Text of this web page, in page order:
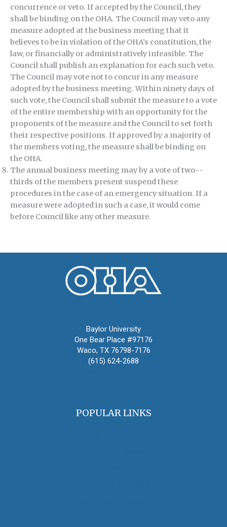
concurrence or veto. If accepted by the Council, they
shall be binding on the OHA. The Council may veto any
measure adopted at the business meeting that it
believes to be in violation of the OHA’s constitution, the
law, or financially or administratively infeasible. The
Council shall publish an explanation for each such veto.
The Council may vote not to concur in any measure
adopted by the business meeting. Within ninety days of
such vote, the Council shall submit the measure to a vote
of the entire membership with an opportunity for the
proponents of the measure and the Council to set forth
their respective positions. If approved by a majority of
the members voting, the measure shall be binding on
the OHA.
The annual business meeting may by a vote of two-­
thirds of the members present suspend these
procedures in the case of an emergency situation. If a
measure were adopted in such a case, it would come
before Council like any other measure.
Baylor University
One Bear Place #97176
Waco, TX 76798-7176
(615) 624-2688
POPULAR LINKS